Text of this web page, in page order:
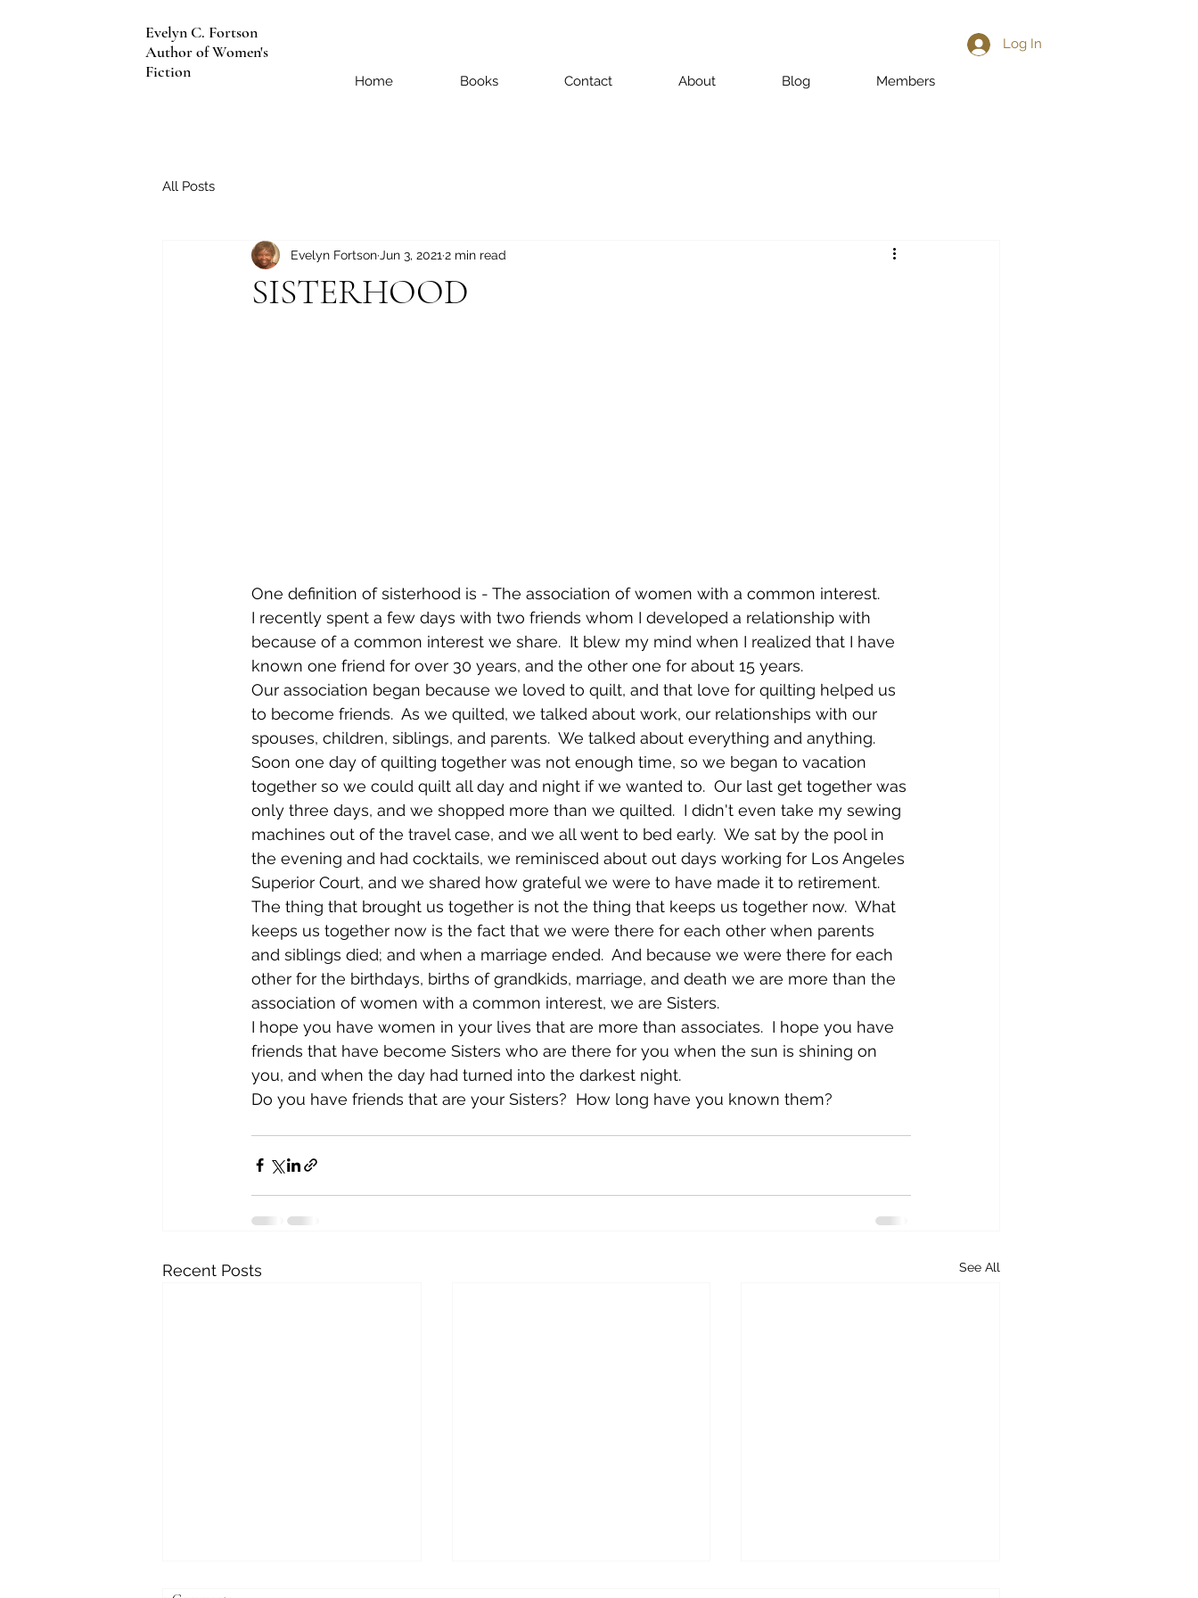
Evelyn C. Fortson
Author of Women's
Fiction
Home Books Contact About Blog Members
Log In
All Posts
SISTERHOOD
Evelyn Fortson Jun 3, 2021 2 min read
One definition of sisterhood is - The association of women with a common interest.
I recently spent a few days with two friends whom I developed a relationship with
because of a common interest we share.  It blew my mind when I realized that I have
known one friend for over 30 years, and the other one for about 15 years.
Our association began because we loved to quilt, and that love for quilting helped us
to become friends.  As we quilted, we talked about work, our relationships with our
spouses, children, siblings, and parents.  We talked about everything and anything.
Soon one day of quilting together was not enough time, so we began to vacation
together so we could quilt all day and night if we wanted to.  Our last get together was
only three days, and we shopped more than we quilted.  I didn't even take my sewing
machines out of the travel case, and we all went to bed early.  We sat by the pool in
the evening and had cocktails, we reminisced about out days working for Los Angeles
Superior Court, and we shared how grateful we were to have made it to retirement.
The thing that brought us together is not the thing that keeps us together now.  What
keeps us together now is the fact that we were there for each other when parents
and siblings died; and when a marriage ended.  And because we were there for each
other for the birthdays, births of grandkids, marriage, and death we are more than the
association of women with a common interest, we are Sisters.
I hope you have women in your lives that are more than associates.  I hope you have
friends that have become Sisters who are there for you when the sun is shining on
you, and when the day had turned into the darkest night.
Do you have friends that are your Sisters?  How long have you known them?
Recent Posts See All